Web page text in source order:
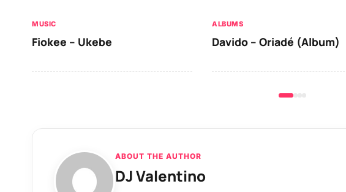
MUSIC
Fiokee – Ukebe
ALBUMS
Davido – Oriadé (Album)
ABOUT THE AUTHOR
DJ Valentino